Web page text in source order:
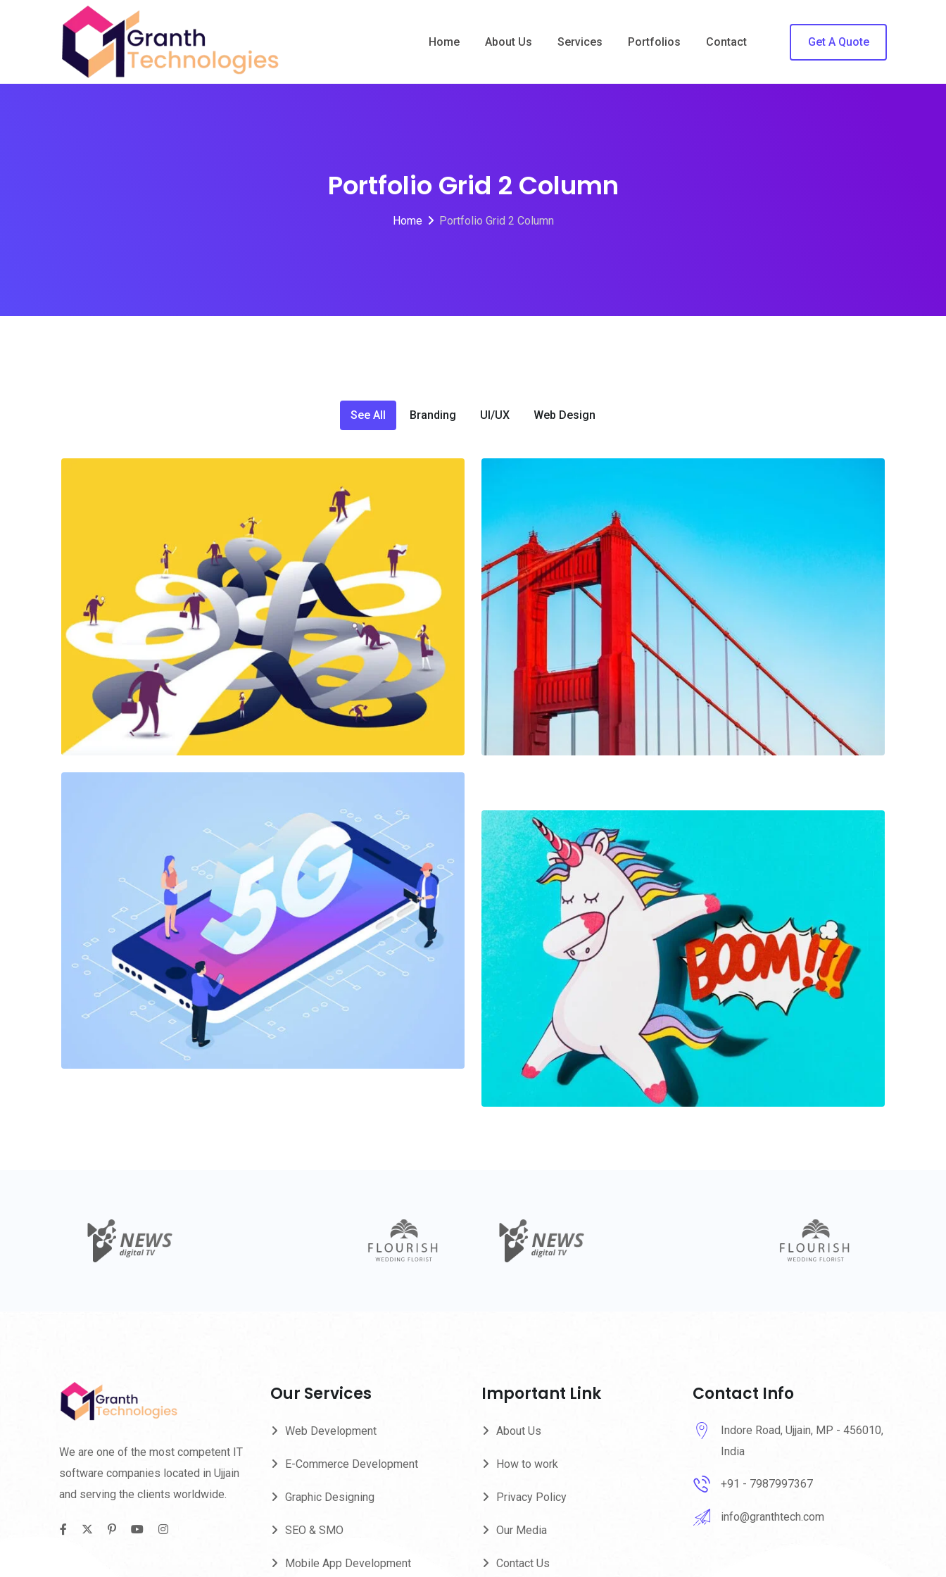
Home About Us Services Portfolios Contact Get A Quote
Portfolio Grid 2 Column
Home Portfolio Grid 2 Column
See All Branding UI/UX Web Design
We are one of the most competent IT
software companies located in Ujjain
and serving the clients worldwide.
Our Services
Web Development
E-Commerce Development
Graphic Designing
SEO & SMO
Mobile App Development
Important Link
About Us
How to work
Privacy Policy
Our Media
Contact Us
Contact Info
Indore Road, Ujjain, MP - 456010,
India
+91 - 7987997367
info@granthtech.com